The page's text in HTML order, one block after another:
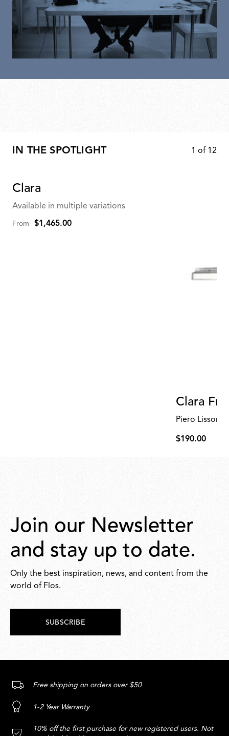
IN THE SPOTLIGHT 1 of 12
Clara
Available in multiple variations
From $1,465.00
Clara
Piero Lissoni
$190.00
$190.00
Join our Newsletter
and stay up to date.
Only the best inspiration, news, and content from the
world of Flos.
SUBSCRIBE
Free shipping on orders over $50
1-2 Year Warranty
10% off the first purchase for new registered users. Not